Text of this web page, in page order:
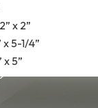
x 2”
x 5-1/4”
x 5”